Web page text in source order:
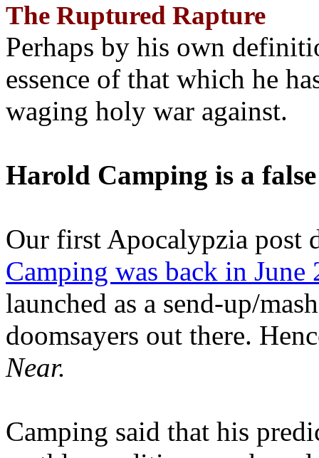
The Ruptured Rapture
Perhaps by his own
essence of that which he
waging holy war against.
Harold Camping is a
Our first Apocalypzia post
Camping was back in June
launched as a send-up/
doomsayers out there.
Near.
Camping said that his